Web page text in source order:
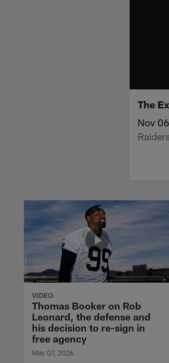
The
Nov
VIDEO
Thomas Booker on Rob
Leonard, the defense and
his decision to re-sign in
free agency
May 07, 2026